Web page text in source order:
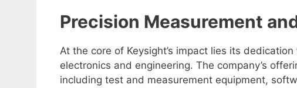
Precision Measurement
At the core of Keysight’s impact lies its
electronics and engineering. The company’s
including test and measurement equipment,